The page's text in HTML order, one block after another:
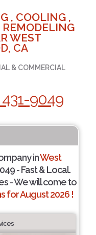
, COOLING ,
WEST
CA
& COMMERCIAL
431-9049
inWest
- Fast & Local.
- We will come to
for August 2026 !